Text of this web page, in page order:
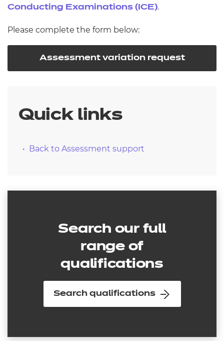
Conducting Examinations (ICE).
Please complete the form below:
Assessment variation request
Quick links
Back to Assessment support
Search our full
range of
qualifications
Search qualifications